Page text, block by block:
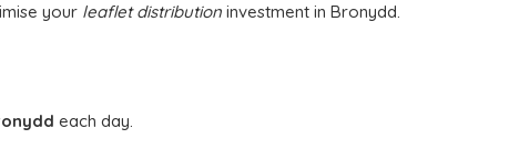
your leaflet distribution investment in Bronydd.
each day.